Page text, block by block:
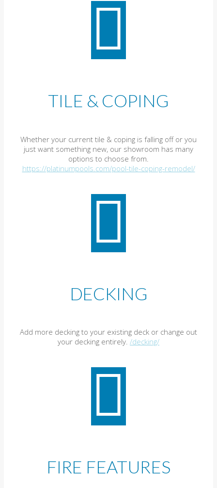
TILE & COPING
Whether your current tile & coping is falling off or you
just want something new, our showroom has many
options to choose from.
https://platinumpools.com/pool-tile-coping-remodel/
DECKING
Add more decking to your existing deck or change out
your decking entirely. /decking/
FIRE FEATURES